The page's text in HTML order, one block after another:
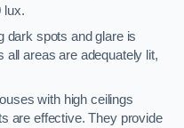
lux.
dark spots and glare is
all areas are adequately lit,
with high ceilings
are effective. They provide